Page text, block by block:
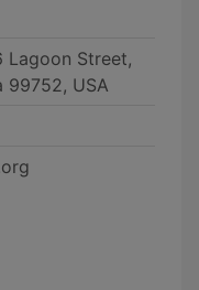
Lagoon Street,
99752, USA